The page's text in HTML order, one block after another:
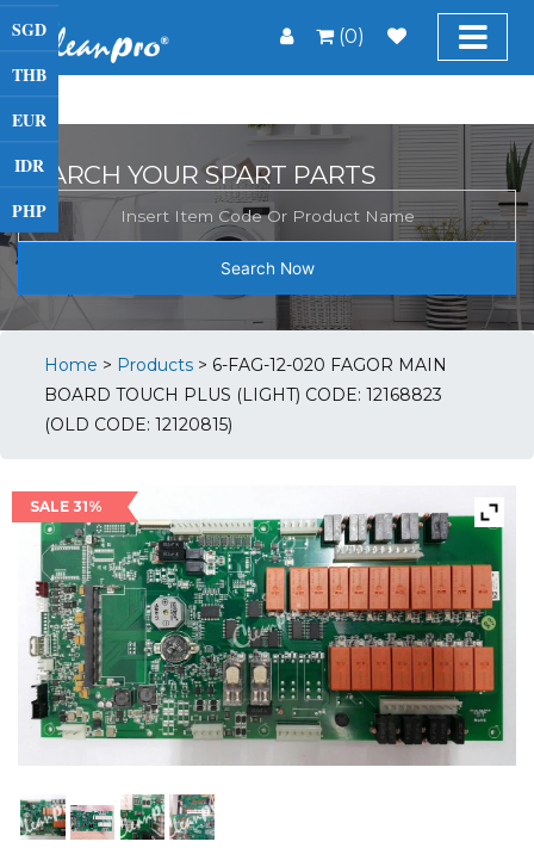
(0)
SGD
THB
EUR
IDR
PHP
SEARCH YOUR SPART PARTS
Search Now
Home > Products > 6-FAG-12-020 FAGOR MAIN
BOARD TOUCH PLUS (LIGHT) CODE: 12168823
(OLD CODE: 12120815)
SALE 31%